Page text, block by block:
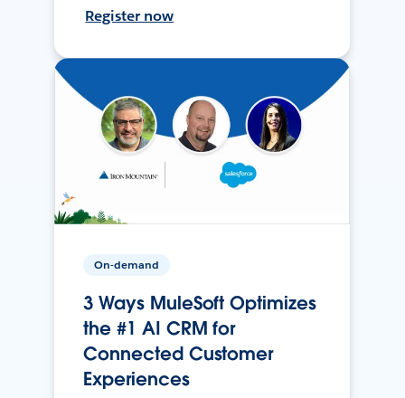
Register now
On-demand
3 Ways MuleSoft Optimizes
the #1 AI CRM for
Connected Customer
Experiences